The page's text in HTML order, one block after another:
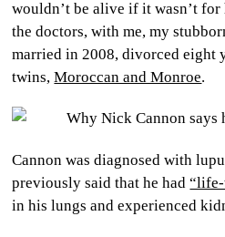
wouldn’t be alive if it wasn’t
the doctors, with me, my
married in 2008, divorced eight
twins,Moroccan and Monroe.
Cannon was diagnosed with
previously said that he had
in his lungs and experienced
HOP